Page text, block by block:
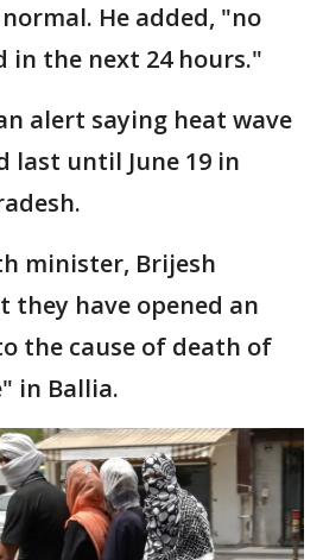
He added, "no
in the next 24 hours."
alert saying heat wave
last until June 19 in
minister, Brijesh
they have opened an
the cause of death of
in Ballia.